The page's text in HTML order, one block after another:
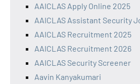
AAICLAS Apply Online 2025
AAICLAS Assistant Security
AAICLAS Recruitment 2025
AAICLAS Recruitment 2026
AAICLAS Security Screener
Aavin Kanyakumari